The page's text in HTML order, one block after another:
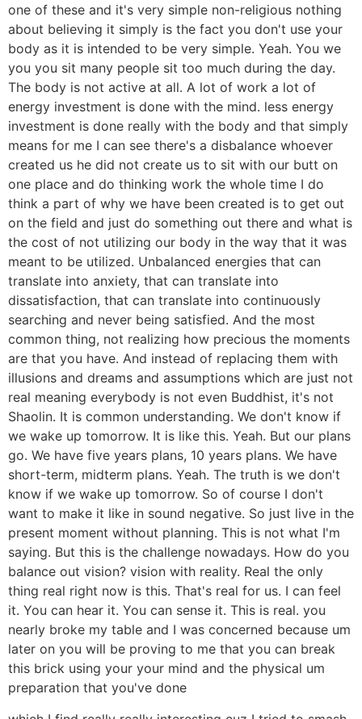
one of these and it's very simple non-religious nothing
about believing it simply is the fact you don't use your
body as it is intended to be very simple. Yeah. You we
you you sit many people sit too much during the day.
The body is not active at all. A lot of work a lot of
energy investment is done with the mind. less energy
investment is done really with the body and that simply
means for me I can see there's a disbalance whoever
created us he did not create us to sit with our butt on
one place and do thinking work the whole time I do
think a part of why we have been created is to get out
on the field and just do something out there and what is
the cost of not utilizing our body in the way that it was
meant to be utilized. Unbalanced energies that can
translate into anxiety, that can translate into
dissatisfaction, that can translate into continuously
searching and never being satisfied. And the most
common thing, not realizing how precious the moments
are that you have. And instead of replacing them with
illusions and dreams and assumptions which are just not
real meaning everybody is not even Buddhist, it's not
Shaolin. It is common understanding. We don't know if
we wake up tomorrow. It is like this. Yeah. But our plans
go. We have five years plans, 10 years plans. We have
short-term, midterm plans. Yeah. The truth is we don't
know if we wake up tomorrow. So of course I don't
want to make it like in sound negative. So just live in the
present moment without planning. This is not what I'm
saying. But this is the challenge nowadays. How do you
balance out vision? vision with reality. Real the only
thing real right now is this. That's real for us. I can feel
it. You can hear it. You can sense it. This is real. you
nearly broke my table and I was concerned because um
later on you will be proving to me that you can break
this brick using your your mind and the physical um
preparation that you've done